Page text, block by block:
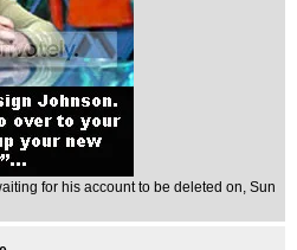
for his account to be deleted on, Sun